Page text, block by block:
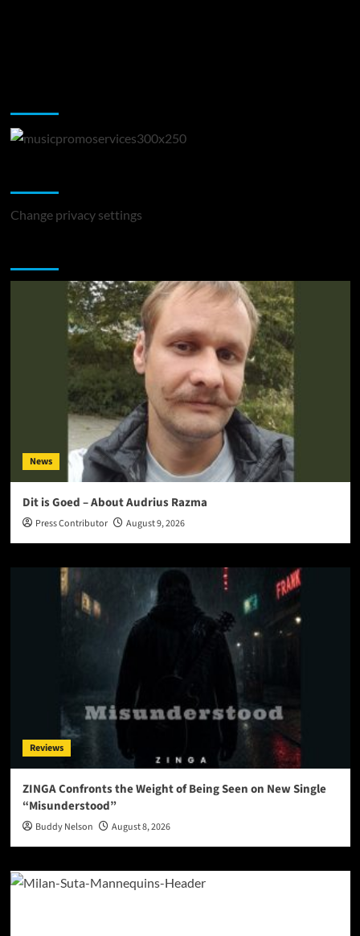
Change privacy settings
News
Dit is Goed – About Audrius Razma
Press Contributor August 9, 2026
Reviews
ZINGA Confronts the Weight of Being Seen on New Single
“Misunderstood”
Buddy Nelson August 8, 2026